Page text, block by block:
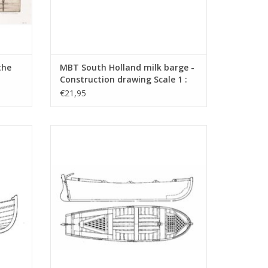
pages)
:
MBT South Holland milk barge -
Construction drawing Scale 1 :
10 (10.09.008)
€21,95